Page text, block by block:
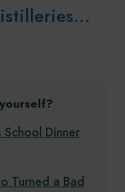
Dinner
Turned a Bad